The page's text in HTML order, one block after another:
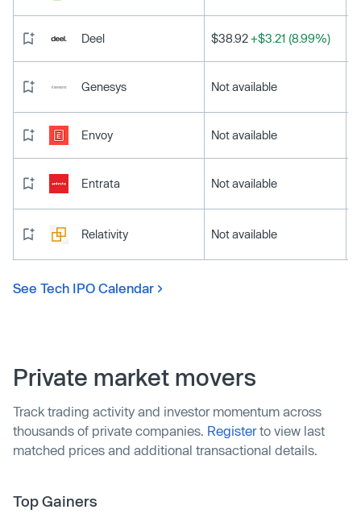
Deel $38.92+$3.21 (8.99%)
Genesys Not available
Envoy Not available
Entrata Not available
Relativity Not available
See Tech IPO Calendar
Private market movers
Track trading activity and investor momentum across
thousands of private companies. Registerto view last
matched prices and additional transactional details.
Top Gainers